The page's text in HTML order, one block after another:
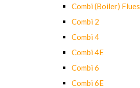
Combi (Boiler) Flues
Combi 2
Combi 4
Combi 4E
Combi 6
Combi 6E